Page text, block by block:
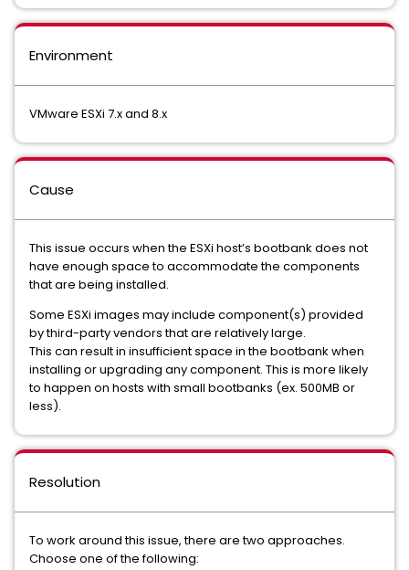
Environment
VMware ESXi 7.x and 8.x
Cause
This issue occurs when the ESXi host’s bootbank does not
have enough space to accommodate the components
that are being installed.
Some ESXi images may include component(s) provided
by third-party vendors that are relatively large.
This can result in insufficient space in the bootbank when
installing or upgrading any component. This is more likely
to happen on hosts with small bootbanks (ex. 500MB or
less).
Resolution
To work around this issue, there are two approaches.
Choose one of the following: